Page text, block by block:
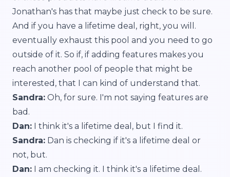
Jonathan's has that maybe just check to be sure.
And if you have a lifetime deal, right, you will.
eventually exhaust this pool and you need to go
outside of it. So if, if adding features makes you
reach another pool of people that might be
interested, that I can kind of understand that.
Sandra: Oh, for sure. I'm not saying features are
bad.
Dan: I think it's a lifetime deal, but I find it.
Sandra: Dan is checking if it's a lifetime deal or
not, but.
Dan: I am checking it. I think it's a lifetime deal.